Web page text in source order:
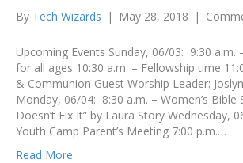
By Tech Wizards | May 28, 2018 |
Upcoming Events Sunday, 06/03: 9:30 a.m.
for all ages 10:30 a.m. – Fellowship time
& Communion Guest Worship Leader:
Monday, 06/04: 8:30 a.m. – Women’s Bible
Doesn’t Fix It” by Laura Story Wednesday,
Youth Camp Parent’s Meeting 7:00 p.m.…
Read More